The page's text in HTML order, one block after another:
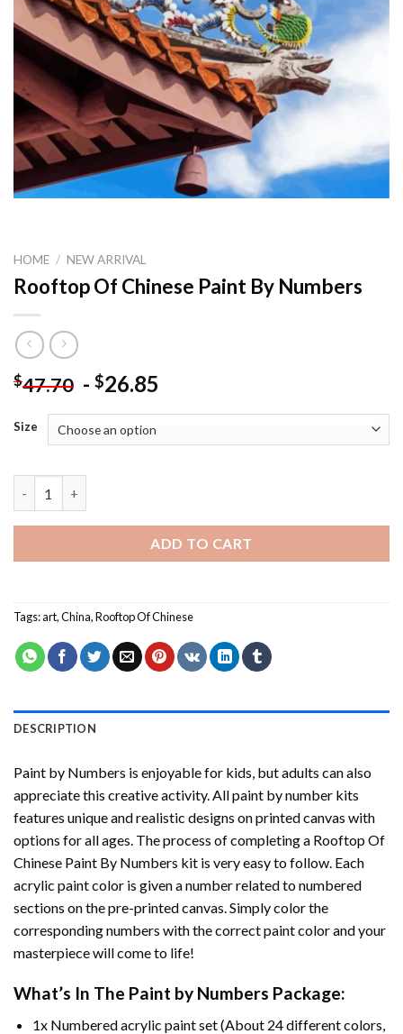
HOME / NEW ARRIVAL
Rooftop Of Chinese Paint By Numbers
$47.70 - $26.85
Size
ADD TO CART
Tags:art,China,Rooftop Of Chinese
DESCRIPTION
Paint by Numbers is enjoyable for kids, but adults can also
appreciate this creative activity. All paint by number kits
features unique and realistic designs on printed canvas with
options for all ages. The process of completing a Rooftop Of
Chinese Paint By Numbers kit is very easy to follow. Each
acrylic paint color is given a number related to numbered
sections on the pre-printed canvas. Simply color the
corresponding numbers with the correct paint color and your
masterpiece will come to life!
What’s In The Paint by Numbers Package:
1x Numbered acrylic paint set (About 24 different colors,